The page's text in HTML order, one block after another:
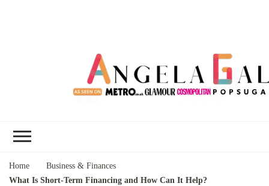
Home
Business & Finances
What Is Short-Term Financing and How Can It Help?